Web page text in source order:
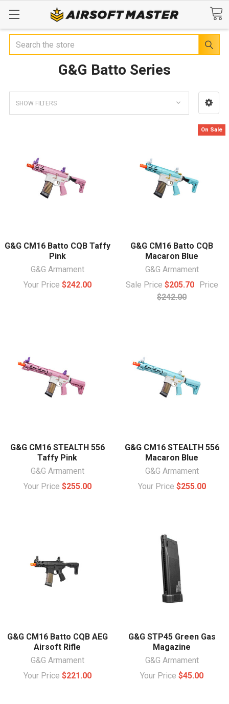
Search
G&G Batto Series
SHOW FILTERS
G&G CM16 Batto CQB Taffy
Pink
G&G Armament
Your Price $242.00
On Sale
G&G CM16 Batto CQB
Macaron Blue
G&G Armament
Sale Price $205.70
Price
$242.00
G&G CM16 STEALTH 556
Taffy Pink
G&G Armament
Your Price $255.00
G&G CM16 STEALTH 556
Macaron Blue
G&G Armament
Your Price $255.00
G&G CM16 Batto CQB AEG
Airsoft Rifle
G&G Armament
Your Price $221.00
G&G STP45 Green Gas
Magazine
G&G Armament
Your Price $45.00